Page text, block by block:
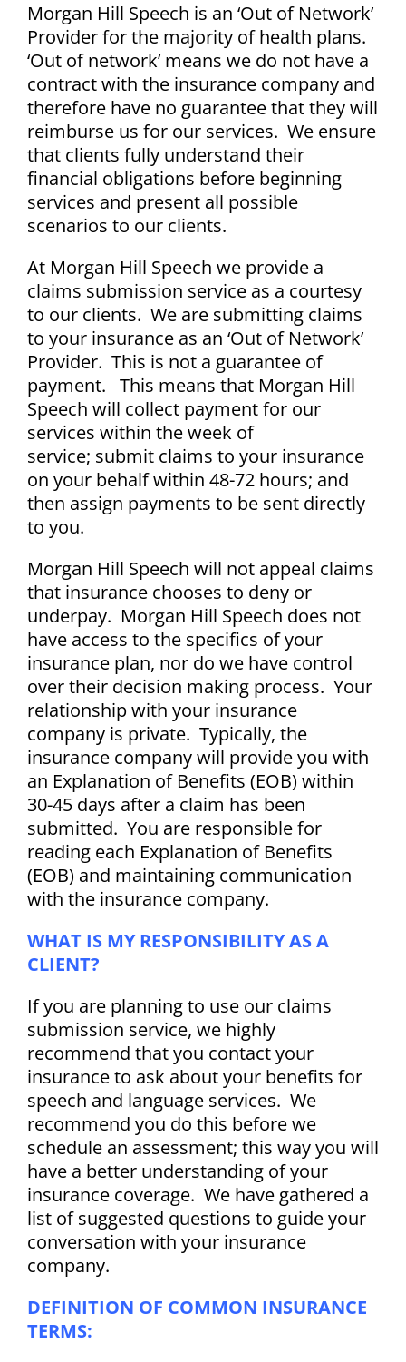
Morgan Hill Speech is an ‘Out of Network’
Provider for the majority of health plans.
‘Out of network’ means we do not have a
contract with the insurance company and
therefore have no guarantee that they will
reimburse us for our services. We ensure
that clients fully understand their
financial obligations before beginning
services and present all possible
scenarios to our clients.
At Morgan Hill Speech we provide a
claims submission service as a courtesy
to our clients. We are submitting claims
to your insurance as an ‘Out of Network’
Provider. This is not a guarantee of
payment. This means that Morgan Hill
Speech will collect payment for our
services within the week of
service; submit claims to your insurance
on your behalf within 48-72 hours; and
then assign payments to be sent directly
to you.
Morgan Hill Speech will not appeal claims
that insurance chooses to deny or
underpay. Morgan Hill Speech does not
have access to the specifics of your
insurance plan, nor do we have control
over their decision making process. Your
relationship with your insurance
company is private. Typically, the
insurance company will provide you with
an Explanation of Benefits (EOB) within
30-45 days after a claim has been
submitted. You are responsible for
reading each Explanation of Benefits
(EOB) and maintaining communication
with the insurance company.
WHAT IS MY RESPONSIBILITY AS A
CLIENT?
If you are planning to use our claims
submission service, we highly
recommend that you contact your
insurance to ask about your benefits for
speech and language services. We
recommend you do this before we
schedule an assessment; this way you will
have a better understanding of your
insurance coverage. We have gathered a
list of suggested questions to guide your
conversation with your insurance
company.
DEFINITION OF COMMON INSURANCE
TERMS: